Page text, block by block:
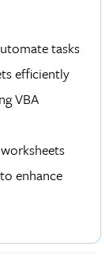
tasks
efficiently
VBA
enhance